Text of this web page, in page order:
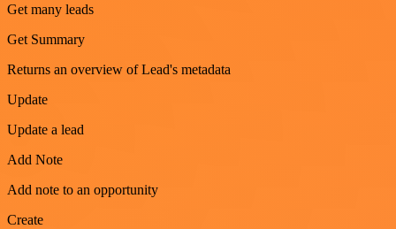
Get many leads
Get Summary
Returns an overview of Lead's metadata
Update
Update a lead
Add Note
Add note to an opportunity
Create